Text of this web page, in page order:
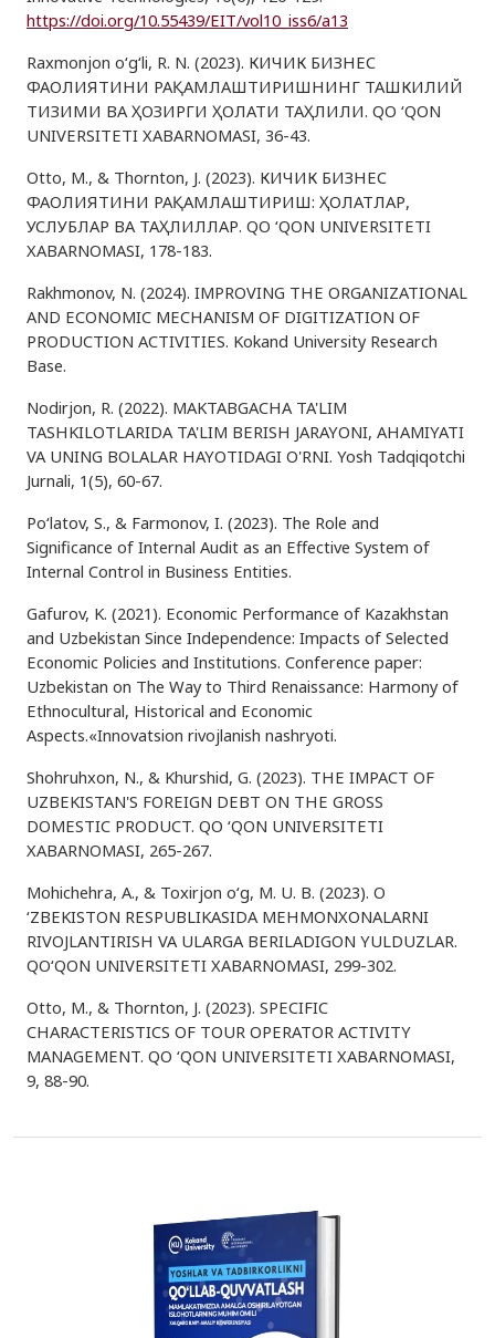
https://doi.org/10.55439/EIT/vol10_iss6/a13
Raxmonjon o‘g‘li, R. N. (2023). КИЧИК БИЗНЕС
ФАОЛИЯТИНИ РАҚАМЛАШТИРИШНИНГ ТАШКИЛИЙ
ТИЗИМИ ВА ҲОЗИРГИ ҲОЛАТИ ТАҲЛИЛИ. QO ‘QON
UNIVERSITETI XABARNOMASI, 36-43.
Otto, M., & Thornton, J. (2023). КИЧИК БИЗНЕС
ФАОЛИЯТИНИ РАҚАМЛАШТИРИШ: ҲОЛАТЛАР,
УСЛУБЛАР ВА ТАҲЛИЛЛАР. QO ‘QON UNIVERSITETI
XABARNOMASI, 178-183.
Rakhmonov, N. (2024). IMPROVING THE ORGANIZATIONAL
AND ECONOMIC MECHANISM OF DIGITIZATION OF
PRODUCTION ACTIVITIES. Kokand University Research
Base.
Nodirjon, R. (2022). MAKTABGACHA TA'LIM
TASHKILOTLARIDA TA'LIM BERISH JARAYONI, AHAMIYATI
VA UNING BOLALAR HAYOTIDAGI O'RNI. Yosh Tadqiqotchi
Jurnali, 1(5), 60-67.
Po‘latov, S., & Farmonov, I. (2023). The Role and
Significance of Internal Audit as an Effective System of
Internal Control in Business Entities.
Gafurov, K. (2021). Economic Performance of Kazakhstan
and Uzbekistan Since Independence: Impacts of Selected
Economic Policies and Institutions. Conference paper:
Uzbekistan on The Way to Third Renaissance: Harmony of
Ethnocultural, Historical and Economic
Aspects.«Innovatsion rivojlanish nashryoti.
Shohruhxon, N., & Khurshid, G. (2023). THE IMPACT OF
UZBEKISTAN'S FOREIGN DEBT ON THE GROSS
DOMESTIC PRODUCT. QO ‘QON UNIVERSITETI
XABARNOMASI, 265-267.
Mohichehra, A., & Toxirjon o‘g, M. U. B. (2023). O
‘ZBEKISTON RESPUBLIKASIDA MEHMONXONALARNI
RIVOJLANTIRISH VA ULARGA BERILADIGON YULDUZLAR.
QO‘QON UNIVERSITETI XABARNOMASI, 299-302.
Otto, M., & Thornton, J. (2023). SPECIFIC
CHARACTERISTICS OF TOUR OPERATOR ACTIVITY
MANAGEMENT. QO ‘QON UNIVERSITETI XABARNOMASI,
9, 88-90.